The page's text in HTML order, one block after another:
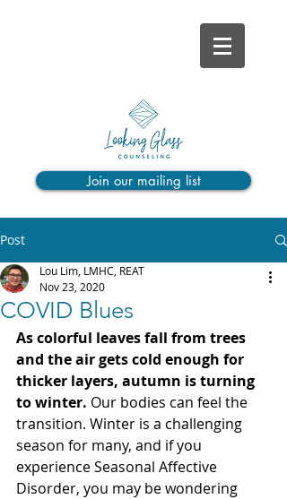
Join our mailing list
Post
COVID Blues
Lou Lim, LMHC, REAT
Nov 23, 2020
As colorful leaves fall from trees
and the air gets cold enough for
thicker layers, autumn is turning
to winter. Our bodies can feel the
transition. Winter is a challenging
season for many, and if you
experience Seasonal Affective
Disorder, you may be wondering